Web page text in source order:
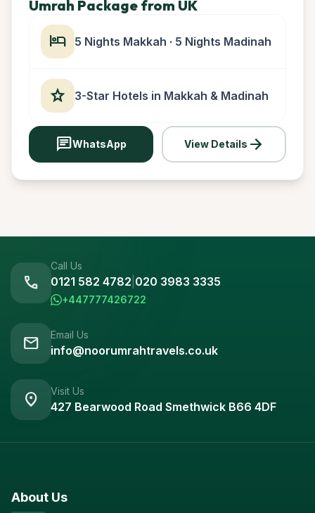
Umrah Package from UK
hotel 5 Nights Makkah · 5 Nights Madinah
star 3-Star Hotels in Makkah & Madinah
chatWhatsApp View Details arrow_forward
call
Call Us
0121 582 4782 020 3983 3335
+447777426722
mail Email Us
info@noorumrahtravels.co.uk
location_on Visit Us
427 Bearwood Road Smethwick B66 4DF
About Us